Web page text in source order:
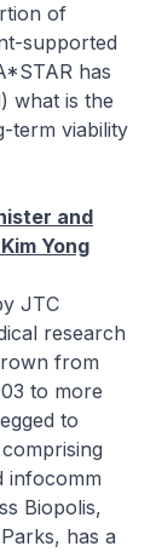
of
supported
has
what is the
term viability
and
Yong
JTC
research
from
to more
to
infocomm
Biopolis,
has a